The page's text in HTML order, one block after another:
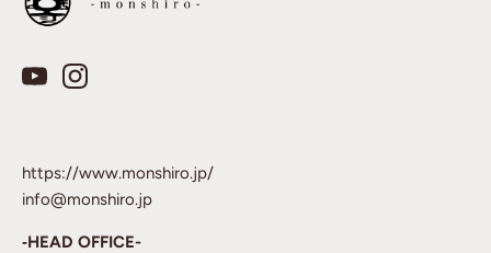
https://www.monshiro.jp/
info@monshiro.jp
‐HEAD OFFICE-